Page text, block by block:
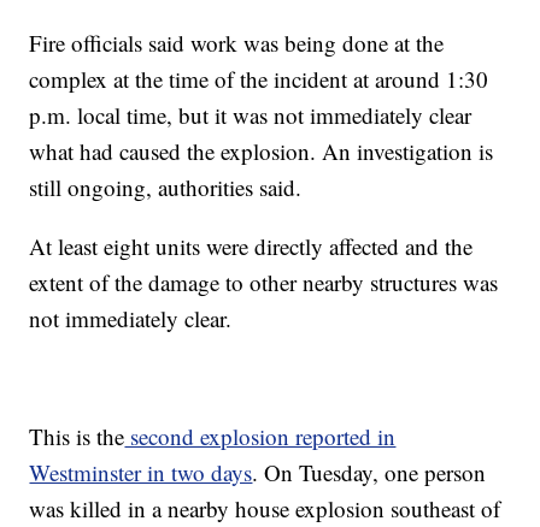
Fire officials said work was being done at the
complex at the time of the incident at around 1:30
p.m. local time, but it was not immediately clear
what had caused the explosion. An investigation is
still ongoing, authorities said.
At least eight units were directly affected and the
extent of the damage to other nearby structures was
not immediately clear.
This is the second explosion reported in
Westminster in two days. On Tuesday, one person
was killed in a nearby house explosion southeast of